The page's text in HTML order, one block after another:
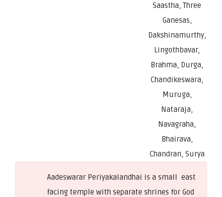
Saastha, Three
Ganesas,
Dakshinamurthy,
Lingothbavar,
Brahma, Durga,
Chandikeswara,
Muruga,
Nataraja,
Navagraha,
Bhairava,
Chandran, Surya
Aadeswarar Periyakalandhai is a small east
facing temple with separate shrines for God